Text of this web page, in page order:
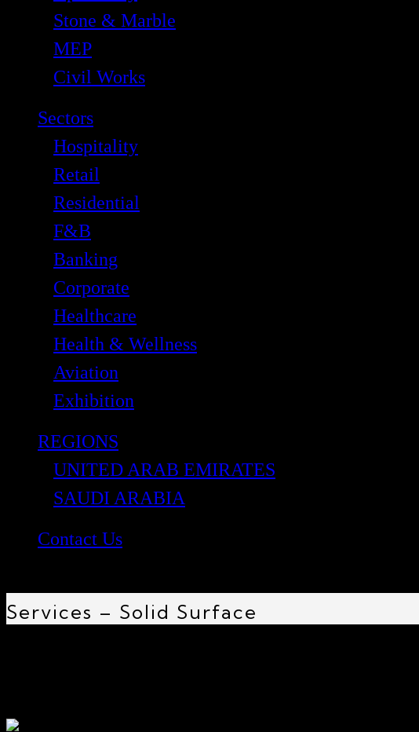
Stone & Marble
MEP
Civil Works
Sectors
Hospitality
Retail
Residential
F&B
Banking
Corporate
Healthcare
Health & Wellness
Aviation
Exhibition
REGIONS
UNITED ARAB EMIRATES
SAUDI ARABIA
Contact Us
Services – Solid Surface